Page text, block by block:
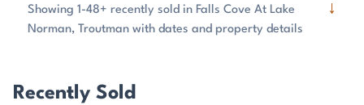
Showing 1-48+ recently sold in Falls Cove At Lake
Norman, Troutman with dates and property details
↓
Recently Sold